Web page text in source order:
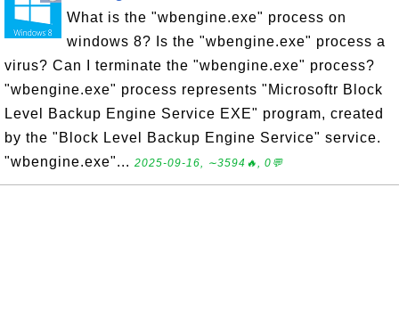
What is the "wbengine.exe" process on
windows 8? Is the "wbengine.exe" process a
virus? Can I terminate the "wbengine.exe" process?
"wbengine.exe" process represents "Microsoftr Block
Level Backup Engine Service EXE" program, created
by the "Block Level Backup Engine Service" service.
"wbengine.exe"... 2025-09-16, ∼3594🔥, 0💬